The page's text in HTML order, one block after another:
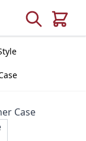
Search
Cart